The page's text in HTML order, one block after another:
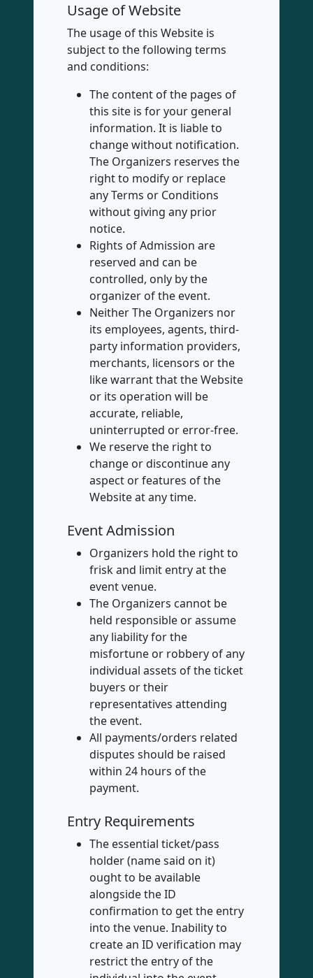
Usage of Website
The usage of this Website is
subject to the following terms
and conditions:
The content of the pages of
this site is for your general
information. It is liable to
change without notification.
The Organizers reserves the
right to modify or replace
any Terms or Conditions
without giving any prior
notice.
Rights of Admission are
reserved and can be
controlled, only by the
organizer of the event.
Neither The Organizers nor
its employees, agents, third-
party information providers,
merchants, licensors or the
like warrant that the Website
or its operation will be
accurate, reliable,
uninterrupted or error-free.
We reserve the right to
change or discontinue any
aspect or features of the
Website at any time.
Event Admission
Organizers hold the right to
frisk and limit entry at the
event venue.
The Organizers cannot be
held responsible or assume
any liability for the
misfortune or robbery of any
individual assets of the ticket
buyers or their
representatives attending
the event.
All payments/orders related
disputes should be raised
within 24 hours of the
payment.
Entry Requirements
The essential ticket/pass
holder (name said on it)
ought to be available
alongside the ID
confirmation to get the entry
into the venue. Inability to
create an ID verification may
restrict the entry of the